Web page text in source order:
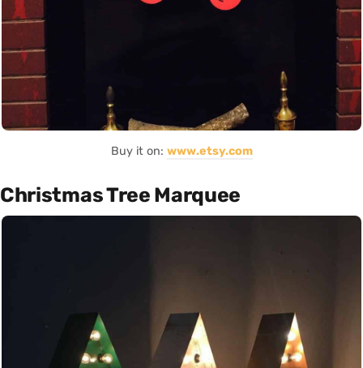
Buy it on: www.etsy.com
Christmas Tree Marquee